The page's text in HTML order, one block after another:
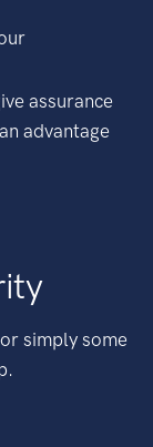
assurance
advantage
simply some